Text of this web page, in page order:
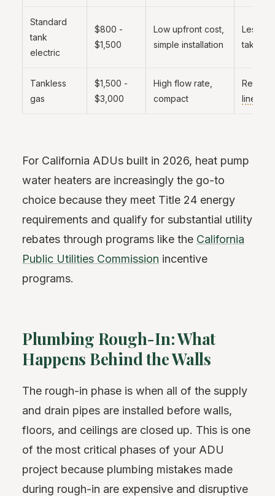
Standard
tank
electric
$800 -
$1,500
Low upfront cost,
simple installation
Less
takes
Tankless
gas
$1,500 -
$3,000
High flow rate,
compact
line
For California ADUs built in 2026, heat pump
water heaters are increasingly the go-to
choice because they meet Title 24 energy
requirements and qualify for substantial utility
rebates through programs like the California
Public Utilities Commission incentive
programs.
Plumbing Rough-In: What
Happens Behind the Walls
The rough-in phase is when all of the supply
and drain pipes are installed before walls,
floors, and ceilings are closed up. This is one
of the most critical phases of your ADU
project because plumbing mistakes made
during rough-in are expensive and disruptive